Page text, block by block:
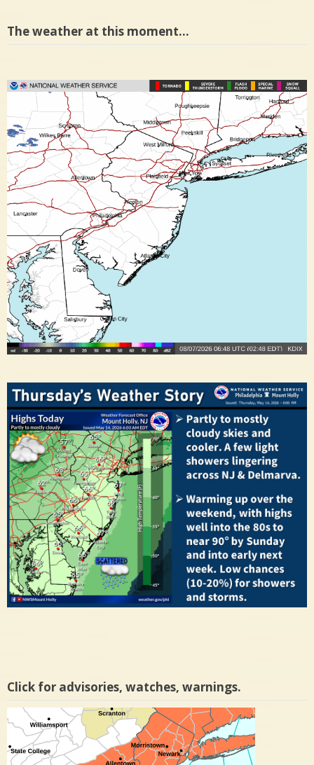
The weather at this moment…
Click for advisories, watches, warnings.